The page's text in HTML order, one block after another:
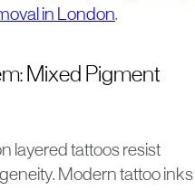
in London.
Mixed Pigment
layered tattoos resist
Modern tattoo inks